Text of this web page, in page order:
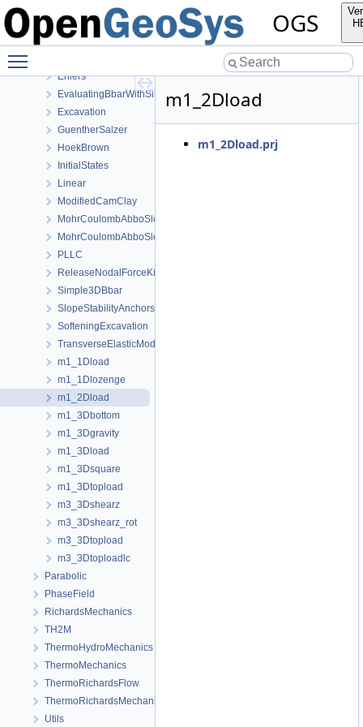
OGS
AxisymmetryBbar
Burgers
CooksMembrane
CreepWithHeterogeneousReferenceTemperature
Ehlers
EvaluatingBbarWithSimpleExamples
Excavation
GuentherSalzer
HoekBrown
InitialStates
Linear
ModifiedCamClay
MohrCoulombAbboSloan
MohrCoulombAbboSloanAnisotropic
PLLC
ReleaseNodalForceKirsch
Simple3DBbar
SlopeStabilityAnchors
SofteningExcavation
TransverseElasticModel
m1_1Dload
m1_1Dlozenge
m1_2Dload
m1_3Dbottom
m1_3Dgravity
m1_3Dload
m1_3Dsquare
m1_3Dtopload
m3_3Dshearz
m3_3Dshearz_rot
m3_3Dtopload
m3_3Dtoploadlc
Parabolic
PhaseField
RichardsMechanics
TH2M
ThermoHydroMechanics
ThermoMechanics
ThermoRichardsFlow
ThermoRichardsMechanics
Utils
m1_2Dload
m1_2Dload.prj